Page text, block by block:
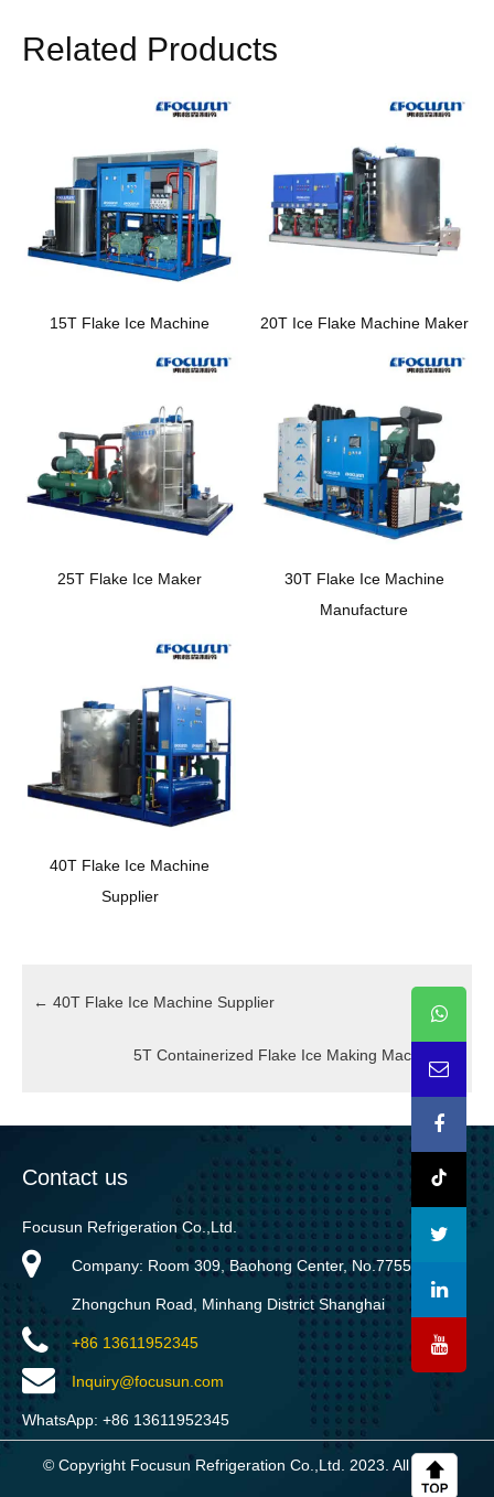
Related Products
15T Flake Ice Machine 20T Ice Flake Machine Maker
25T Flake Ice Maker
30T Flake Ice Machine
Manufacture
40T Flake Ice Machine
Supplier
← 40T Flake Ice Machine Supplier
5T Containerized Flake Ice Making Machine
Contact us
Focusun Refrigeration Co.,Ltd.
Company: Room 309, Baohong Center, No.7755
Zhongchun Road, Minhang District Shanghai
+86 13611952345
Inquiry@focusun.com
WhatsApp: +86 13611952345
© Copyright Focusun Refrigeration Co.,Ltd. 2023. All rights